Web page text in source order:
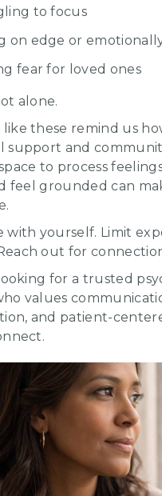
to focus
on edge or
fear for loved ones
alone.
like these remind us
support and
to process
feel grounded can
with yourself. Limit
out for
for a trusted
values
and patient-